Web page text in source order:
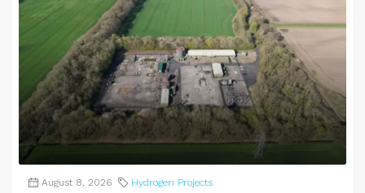
August 8, 2026 Hydrogen Projects